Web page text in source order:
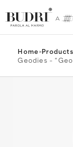
Home>Products
Geodies –